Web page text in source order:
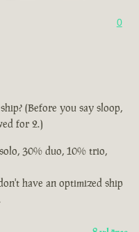
0
(Before you say sloop,
for 2.)
30% duo, 10% trio,
have an optimized ship